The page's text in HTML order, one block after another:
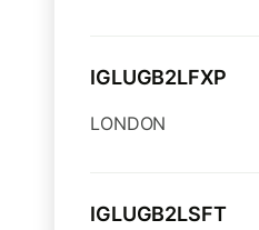
IGLUGB2LFXP
LONDON
IGLUGB2LSFT